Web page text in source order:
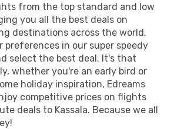
from the top standard and low
you all the best deals on
destinations across the world.
preferences in our super speedy
select the best deal. It's that
whether you're an early bird or
holiday inspiration, Edreams
competitive prices on flights
deals to Kassala. Because we all